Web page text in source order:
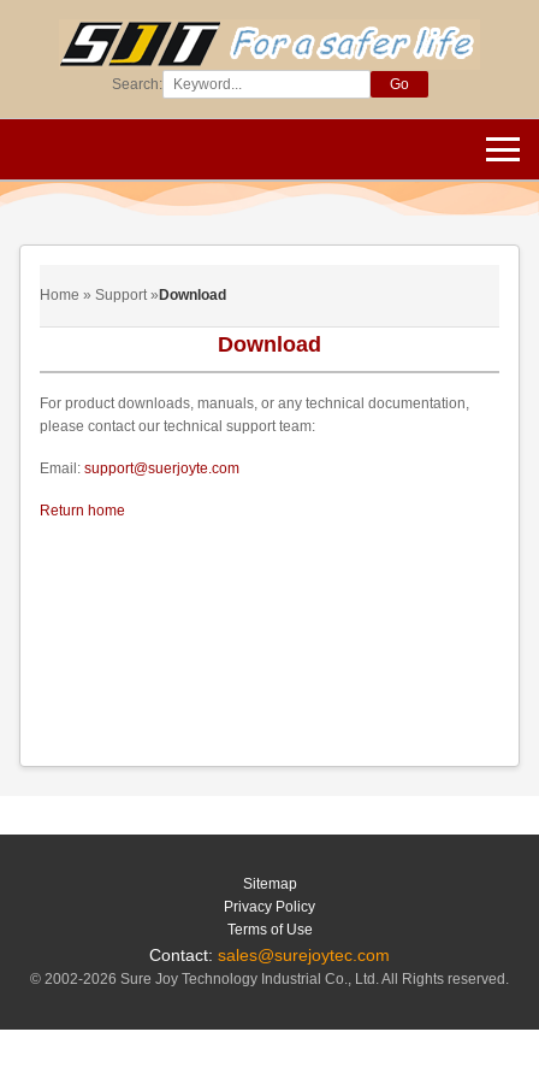
Search: Go
Home » Support » Download
Download
For product downloads, manuals, or any technical documentation,
please contact our technical support team:
Email: support@suerjoyte.com
Return home
Sitemap
Privacy Policy
Terms of Use
Contact: sales@surejoytec.com
© 2002-2026 Sure Joy Technology Industrial Co., Ltd. All Rights reserved.